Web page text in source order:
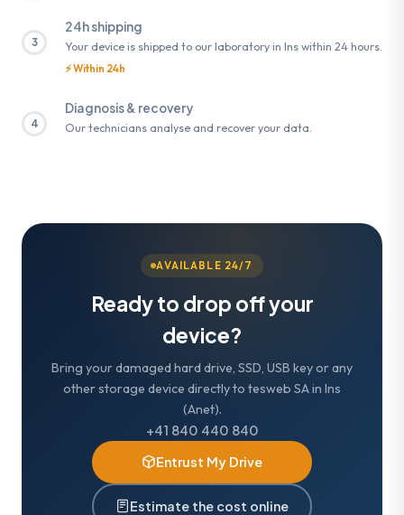
3
24h shipping
Your device is shipped to our laboratory in Ins within 24 hours.
⚡ Within 24h
4
Diagnosis & recovery
Our technicians analyse and recover your data.
AVAILABLE 24/7
Ready to drop off your
device?
Bring your damaged hard drive, SSD, USB key or any
other storage device directly to tesweb SA in Ins
(Anet).
+41 840 440 840
Entrust My Drive
Estimate the cost online